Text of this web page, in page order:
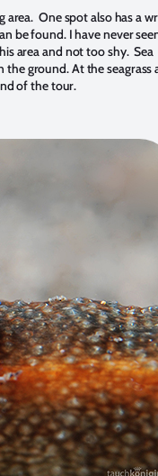
One spot also has a
be found. I have never
area and not too shy. Sea
ground. At the seagrass
of the tour.